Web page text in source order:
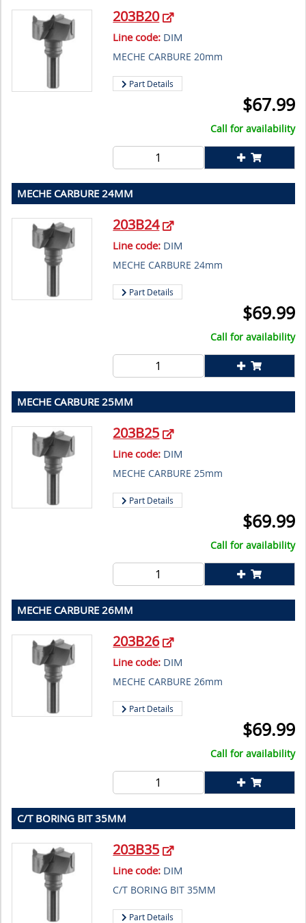
203B20
Line code: DIM
MECHE CARBURE 20mm
Part Details
$67.99
Call for availability
MECHE CARBURE 24MM
203B24
Line code: DIM
MECHE CARBURE 24mm
Part Details
$69.99
Call for availability
MECHE CARBURE 25MM
203B25
Line code: DIM
MECHE CARBURE 25mm
Part Details
$69.99
Call for availability
MECHE CARBURE 26MM
203B26
Line code: DIM
MECHE CARBURE 26mm
Part Details
$69.99
Call for availability
C/T BORING BIT 35MM
203B35
Line code: DIM
C/T BORING BIT 35MM
Part Details